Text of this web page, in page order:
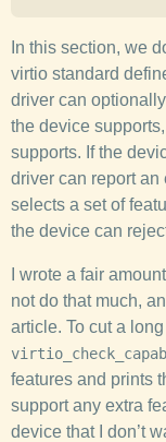
In this section, we
virtio standard
driver can
the device
supports. If the
driver can report an
selects a set of
the device can
I wrote a fair
not do that much,
article. To cut a
features and prints
support any extra
device that I don’t